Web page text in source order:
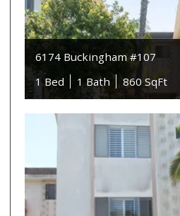
6174 Buckingham #107
1 Bed
1 Bath 860 SqFt